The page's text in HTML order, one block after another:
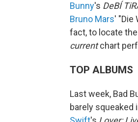
Bunny's DeBÍ
Bruno Mars' "Die
fact, to locate
currentchart
TOP ALBUMS
Last week, Bad
barely squeaked